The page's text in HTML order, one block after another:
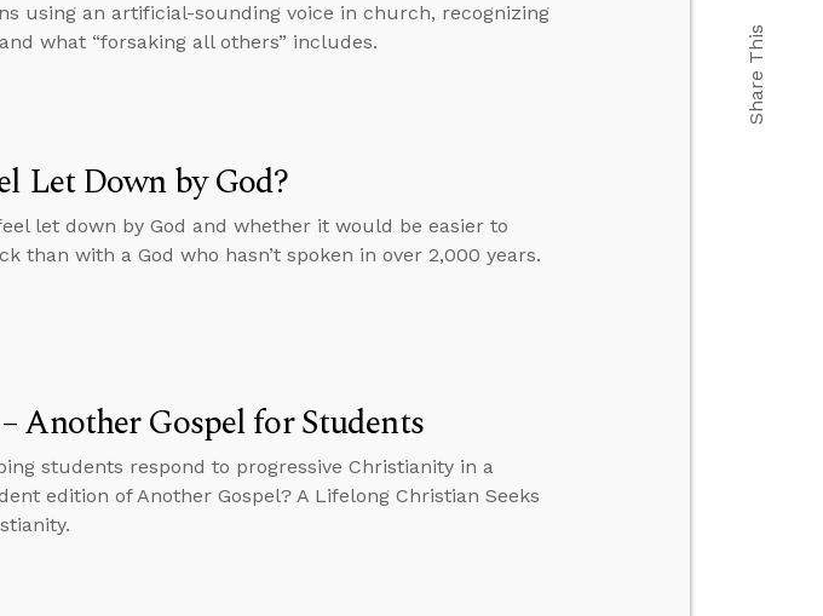
using an artificial-sounding voice in church, recognizing
what “forsaking all others” includes.
Let Down by God?
let down by God and whether it would be easier to
than with a God who hasn’t spoken in over 2,000 years.
Another Gospel for Students
students respond to progressive Christianity in a
edition of Another Gospel? A Lifelong Christian Seeks
Share This